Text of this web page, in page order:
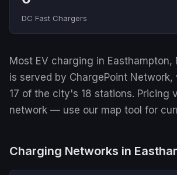
DC Fast Chargers
Most EV charging in Easthampton,
is served by ChargePoint Network,
17 of the city's 18 stations. Pricing
network — use our map tool for
Charging Networks in